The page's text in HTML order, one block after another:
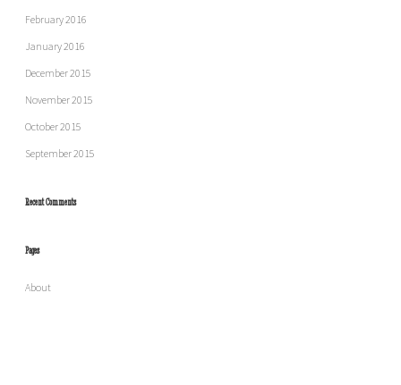
February 2016
January 2016
December 2015
November 2015
October 2015
September 2015
Recent Comments
Pages
About